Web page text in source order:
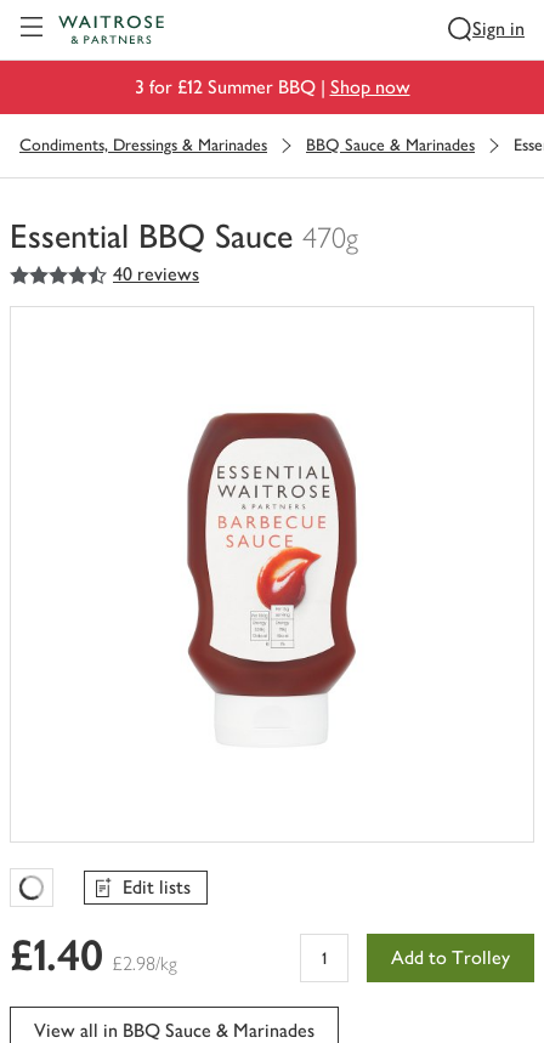
Sign in
3 for £12 Summer BBQ | Shop now
Condiments, Dressings & Marinades BBQ Sauce & Marinades
Essential BBQ Sauce 470g
You
have
4.5
out of 5 stars 40 reviews
Favourites Loading
Edit lists
£1.40 £2.98/kg Add to Trolley
View all in BBQ Sauce & Marinades